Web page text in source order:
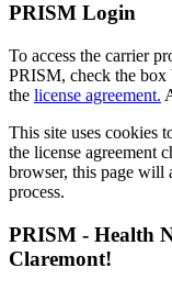
PRISM Login
To access the carrier
PRISM, check the box
the license agreement.
This site uses cookies
the license agreement
browser, this page will
process.
PRISM - Health
Claremont!